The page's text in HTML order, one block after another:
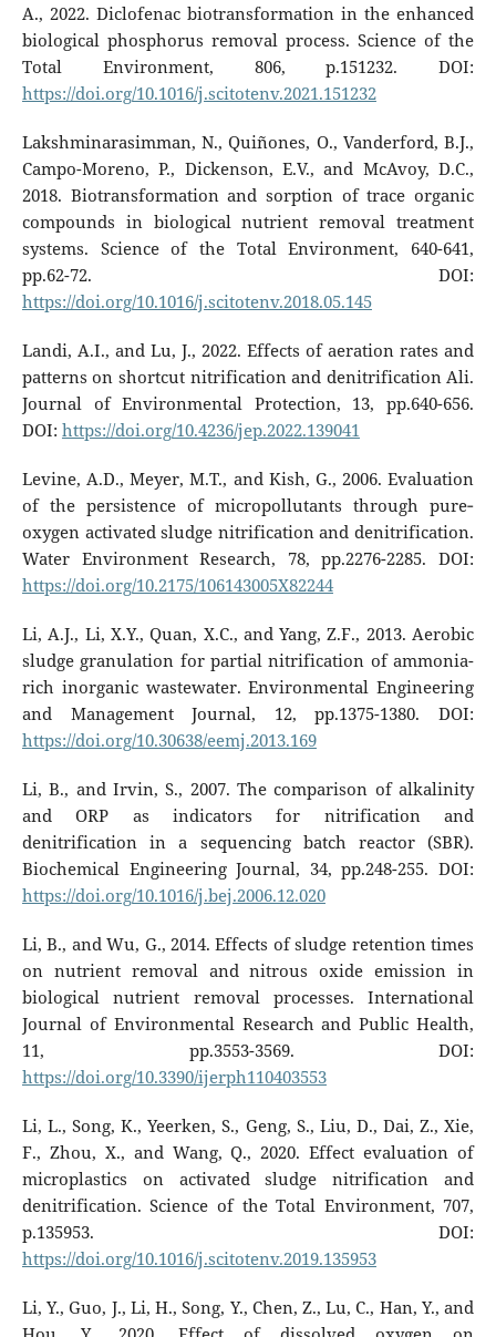
A., 2022. Diclofenac biotransformation in the enhanced
biological phosphorus removal process. Science of the
Total Environment, 806, p.151232. DOI:
https://doi.org/10.1016/j.scitotenv.2021.151232
Lakshminarasimman, N., Quiñones, O., Vanderford, B.J.,
Campo-Moreno, P., Dickenson, E.V., and McAvoy, D.C.,
2018. Biotransformation and sorption of trace organic
compounds in biological nutrient removal treatment
systems. Science of the Total Environment, 640-641,
pp.62-72. DOI:
https://doi.org/10.1016/j.scitotenv.2018.05.145
Landi, A.I., and Lu, J., 2022. Effects of aeration rates and
patterns on shortcut nitrification and denitrification Ali.
Journal of Environmental Protection, 13, pp.640-656.
DOI: https://doi.org/10.4236/jep.2022.139041
Levine, A.D., Meyer, M.T., and Kish, G., 2006. Evaluation
of the persistence of micropollutants through pure‐
oxygen activated sludge nitrification and denitrification.
Water Environment Research, 78, pp.2276-2285. DOI:
https://doi.org/10.2175/106143005X82244
Li, A.J., Li, X.Y., Quan, X.C., and Yang, Z.F., 2013. Aerobic
sludge granulation for partial nitrification of ammonia-
rich inorganic wastewater. Environmental Engineering
and Management Journal, 12, pp.1375-1380. DOI:
https://doi.org/10.30638/eemj.2013.169
Li, B., and Irvin, S., 2007. The comparison of alkalinity
and ORP as indicators for nitrification and
denitrification in a sequencing batch reactor (SBR).
Biochemical Engineering Journal, 34, pp.248-255. DOI:
https://doi.org/10.1016/j.bej.2006.12.020
Li, B., and Wu, G., 2014. Effects of sludge retention times
on nutrient removal and nitrous oxide emission in
biological nutrient removal processes. International
Journal of Environmental Research and Public Health,
11, pp.3553-3569. DOI:
https://doi.org/10.3390/ijerph110403553
Li, L., Song, K., Yeerken, S., Geng, S., Liu, D., Dai, Z., Xie,
F., Zhou, X., and Wang, Q., 2020. Effect evaluation of
microplastics on activated sludge nitrification and
denitrification. Science of the Total Environment, 707,
p.135953. DOI:
https://doi.org/10.1016/j.scitotenv.2019.135953
Li, Y., Guo, J., Li, H., Song, Y., Chen, Z., Lu, C., Han, Y., and